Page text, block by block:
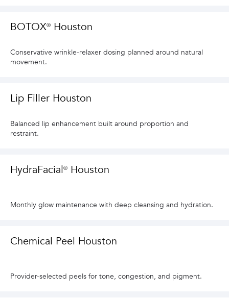
BOTOX® Houston
Conservative wrinkle-relaxer dosing planned around natural
movement.
Lip Filler Houston
Balanced lip enhancement built around proportion and
restraint.
HydraFacial® Houston
Monthly glow maintenance with deep cleansing and hydration.
Chemical Peel Houston
Provider-selected peels for tone, congestion, and pigment.